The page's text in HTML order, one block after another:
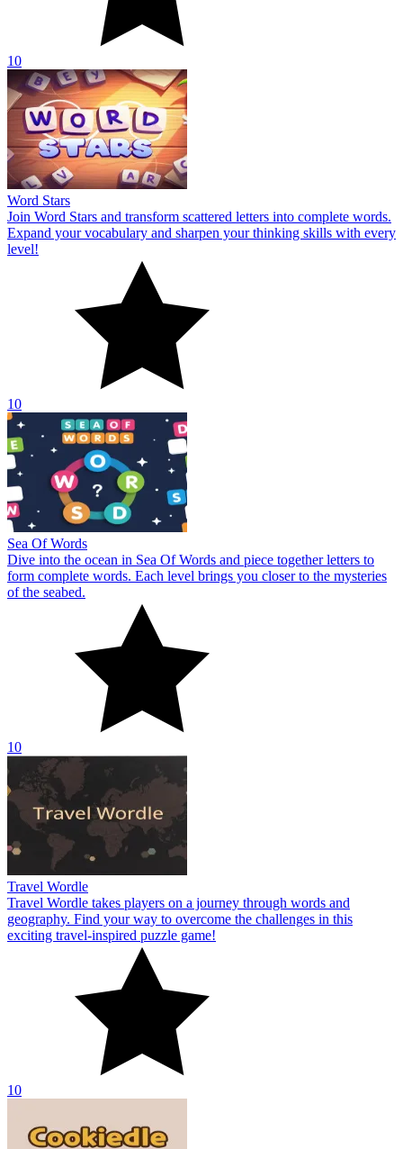
10
Word Stars
Join Word Stars and transform scattered letters into complete words.
Expand your vocabulary and sharpen your thinking skills with every
level!
10
Sea Of Words
Dive into the ocean in Sea Of Words and piece together letters to
form complete words. Each level brings you closer to the mysteries
of the seabed.
10
Travel Wordle
Travel Wordle takes players on a journey through words and
geography. Find your way to overcome the challenges in this
exciting travel-inspired puzzle game!
10